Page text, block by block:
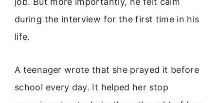
during the interview for the first time in his
life.
A teenager wrote that she prayed it before
school every day. It helped her stop